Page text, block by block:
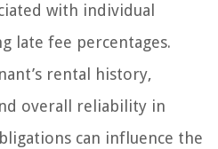
with individual
late fee percentages.
rental history,
overall reliability in
can influence the